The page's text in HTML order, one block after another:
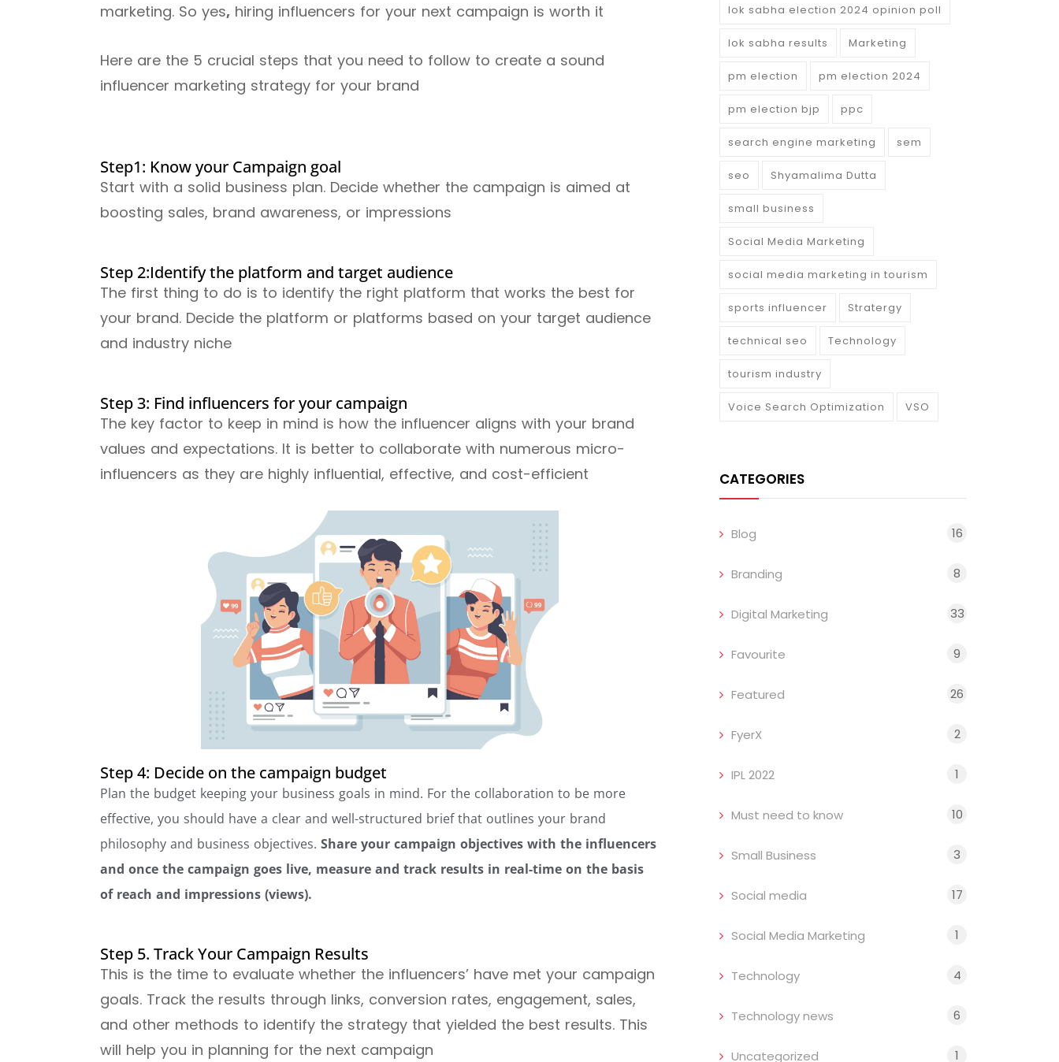
marketing. So yes, hiring influencers for your next campaign is worth it
Here are the 5 crucial steps that you need to follow to create a sound
influencer marketing strategy for your brand
Step1: Know your Campaign goal
Start with a solid business plan. Decide whether the campaign is aimed at
boosting sales, brand awareness, or impressions
Step 2:Identify the platform and target audience
The first thing to do is to identify the right platform that works the best for
your brand. Decide the platform or platforms based on your target audience
and industry niche
Step 3: Find influencers for your campaign
The key factor to keep in mind is how the influencer aligns with your brand
values and expectations. It is better to collaborate with numerous micro-
influencers as they are highly influential, effective, and cost-efficient
Step 4: Decide on the campaign budget
Plan the budget keeping your business goals in mind. For the collaboration to be more
effective, you should have a clear and well-structured brief that outlines your brand
philosophy and business objectives. Share your campaign objectives with the influencers
and once the campaign goes live, measure and track results in real-time on the basis
of reach and impressions (views).
Step 5. Track Your Campaign Results
This is the time to evaluate whether the influencers’ have met your campaign
goals. Track the results through links, conversion rates, engagement, sales,
and other methods to identify the strategy that yielded the best results. This
will help you in planning for the next campaign
lok sabha election 2024 opinion poll
lok sabha results Marketing
pm election pm election 2024
pm election bjp ppc
search engine marketing sem
seo Shyamalima Dutta
small business
Social Media Marketing
social media marketing in tourism
sports influencer Stratergy
technical seo Technology
tourism industry
Voice Search Optimization VSO
CATEGORIES
Blog 16
Branding 8
Digital Marketing 33
Favourite 9
Featured 26
FyerX 2
IPL 2022 1
Must need to know 10
Small Business 3
Social media 17
Social Media Marketing 1
Technology 4
Technology news 6
Uncategorized 1